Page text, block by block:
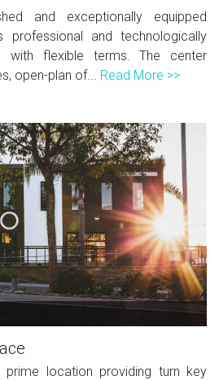
and exceptionally equipped
professional and technologically
with flexible terms. The center
open-plan of... Read More >>
location providing turn key